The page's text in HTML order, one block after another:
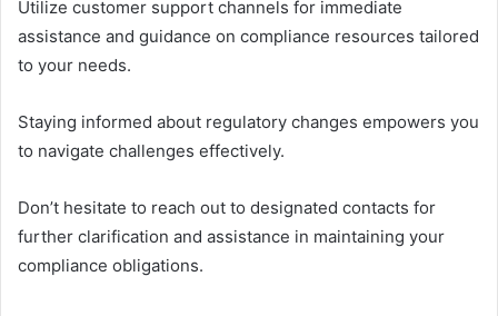
Utilize customer support channels for immediate
assistance and guidance on compliance resources tailored
to your needs.
Staying informed about regulatory changes empowers you
to navigate challenges effectively.
Don’t hesitate to reach out to designated contacts for
further clarification and assistance in maintaining your
compliance obligations.